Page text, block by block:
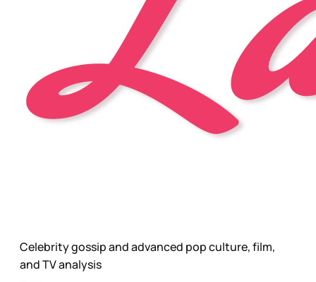
Celebrity gossip and advanced pop culture, film,
and TV analysis